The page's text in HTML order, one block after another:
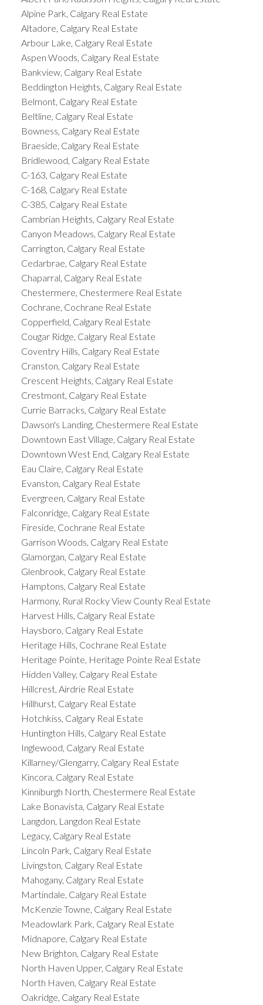
Alpine Park, Calgary Real Estate
Altadore, Calgary Real Estate
Arbour Lake, Calgary Real Estate
Aspen Woods, Calgary Real Estate
Bankview, Calgary Real Estate
Beddington Heights, Calgary Real Estate
Belmont, Calgary Real Estate
Beltline, Calgary Real Estate
Bowness, Calgary Real Estate
Braeside, Calgary Real Estate
Bridlewood, Calgary Real Estate
C-163, Calgary Real Estate
C-168, Calgary Real Estate
C-385, Calgary Real Estate
Cambrian Heights, Calgary Real Estate
Canyon Meadows, Calgary Real Estate
Carrington, Calgary Real Estate
Cedarbrae, Calgary Real Estate
Chaparral, Calgary Real Estate
Chestermere, Chestermere Real Estate
Cochrane, Cochrane Real Estate
Copperfield, Calgary Real Estate
Cougar Ridge, Calgary Real Estate
Coventry Hills, Calgary Real Estate
Cranston, Calgary Real Estate
Crescent Heights, Calgary Real Estate
Crestmont, Calgary Real Estate
Currie Barracks, Calgary Real Estate
Dawson's Landing, Chestermere Real Estate
Downtown East Village, Calgary Real Estate
Downtown West End, Calgary Real Estate
Eau Claire, Calgary Real Estate
Evanston, Calgary Real Estate
Evergreen, Calgary Real Estate
Falconridge, Calgary Real Estate
Fireside, Cochrane Real Estate
Garrison Woods, Calgary Real Estate
Glamorgan, Calgary Real Estate
Glenbrook, Calgary Real Estate
Hamptons, Calgary Real Estate
Harmony, Rural Rocky View County Real Estate
Harvest Hills, Calgary Real Estate
Haysboro, Calgary Real Estate
Heritage Hills, Cochrane Real Estate
Heritage Pointe, Heritage Pointe Real Estate
Hidden Valley, Calgary Real Estate
Hillcrest, Airdrie Real Estate
Hillhurst, Calgary Real Estate
Hotchkiss, Calgary Real Estate
Huntington Hills, Calgary Real Estate
Inglewood, Calgary Real Estate
Killarney/Glengarry, Calgary Real Estate
Kincora, Calgary Real Estate
Kinniburgh North, Chestermere Real Estate
Lake Bonavista, Calgary Real Estate
Langdon, Langdon Real Estate
Legacy, Calgary Real Estate
Lincoln Park, Calgary Real Estate
Livingston, Calgary Real Estate
Mahogany, Calgary Real Estate
Martindale, Calgary Real Estate
McKenzie Towne, Calgary Real Estate
Meadowlark Park, Calgary Real Estate
Midnapore, Calgary Real Estate
New Brighton, Calgary Real Estate
North Haven Upper, Calgary Real Estate
North Haven, Calgary Real Estate
Oakridge, Calgary Real Estate